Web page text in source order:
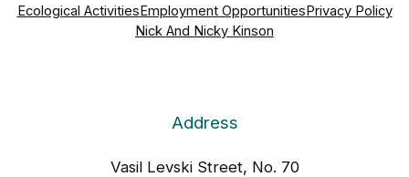
Ecological ActivitiesEmployment OpportunitiesPrivacy Policy
Nick And Nicky Kinson
Address
Vasil Levski Street, No. 70